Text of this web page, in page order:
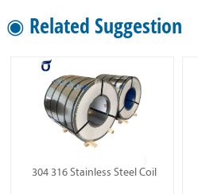
◉ Related Suggestion
304 316 Stainless Steel Coil